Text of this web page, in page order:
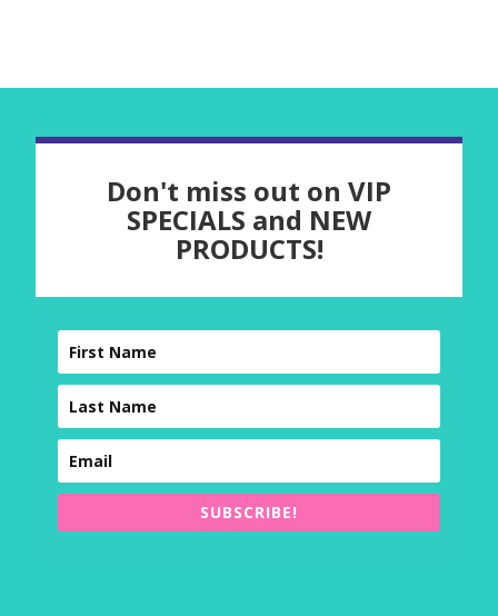
Don't miss out on VIP
SPECIALS and NEW
PRODUCTS!
SUBSCRIBE!